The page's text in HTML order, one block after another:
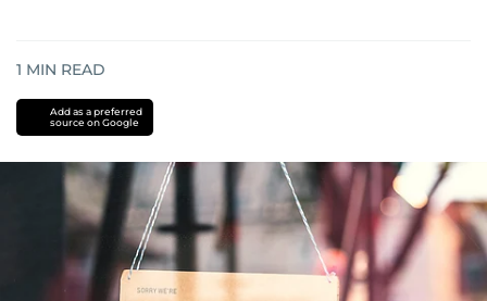
1 MIN READ
Add as a preferred
source on Google